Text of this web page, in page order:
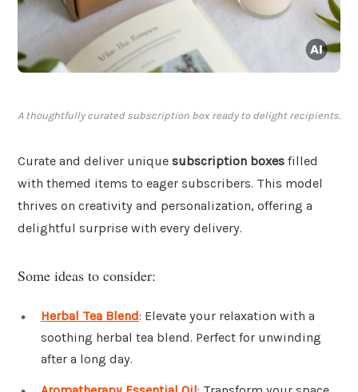
A thoughtfully curated subscription box ready to delight recipients.
Curate and deliver unique subscription boxes filled
with themed items to eager subscribers. This model
thrives on creativity and personalization, offering a
delightful surprise with every delivery.
Some ideas to consider:
Herbal Tea Blend: Elevate your relaxation with a
soothing herbal tea blend. Perfect for unwinding
after a long day.